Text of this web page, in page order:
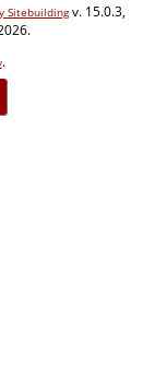
Sitebuildingv. 15.0.3,
.